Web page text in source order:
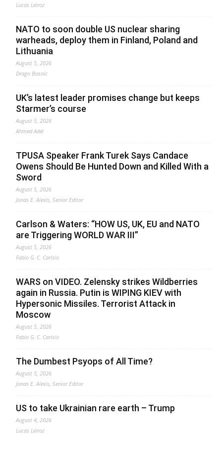
Lucas Leiroz
NATO to soon double US nuclear sharing
warheads, deploy them in Finland, Poland and
Lithuania
August 5, 2026
Drago Bosnic
UK’s latest leader promises change but keeps
Starmer’s course
August 5, 2026
Ahmed Adel
TPUSA Speaker Frank Turek Says Candace
Owens Should Be Hunted Down and Killed With a
Sword
August 5, 2026
Jonas E. Alexis, Senior Editor
Carlson & Waters: “HOW US, UK, EU and NATO
are Triggering WORLD WAR III”
August 5, 2026
Fabio G. C. Carisio
WARS on VIDEO. Zelensky strikes Wildberries
again in Russia. Putin is WIPING KIEV with
Hypersonic Missiles. Terrorist Attack in
Moscow
August 5, 2026
Fabio G. C. Carisio
The Dumbest Psyops of All Time?
August 5, 2026
Jonas E. Alexis, Senior Editor
US to take Ukrainian rare earth – Trump
August 4, 2026
Lucas Leiroz